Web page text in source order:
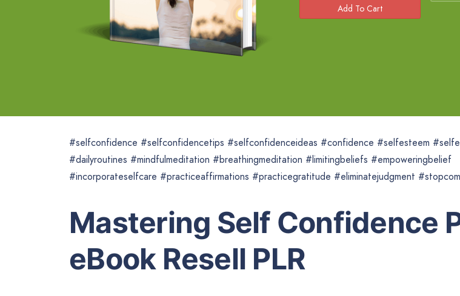
#selfconfidence #selfconfidencetips #selfconfidenceideas #confidence #selfesteem
#dailyroutines #mindfulmeditation #breathingmeditation #limitingbeliefs #empoweringbelief
#incorporateselfcare #practiceaffirmations #practicegratitude #eliminatejudgment
Mastering Self Confidence
eBook Resell PLR